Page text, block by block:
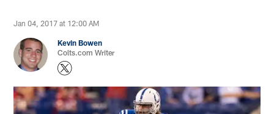
Jan 04, 2017 at 12:00 AM
Kevin Bowen
Colts.com Writer